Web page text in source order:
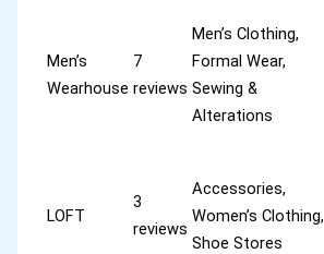
Men’s
Wearhouse
7
reviews
Men’s Clothing,
Formal Wear,
Sewing &
Alterations
LOFT
3
reviews
Accessories,
Women’s Clothing,
Shoe Stores